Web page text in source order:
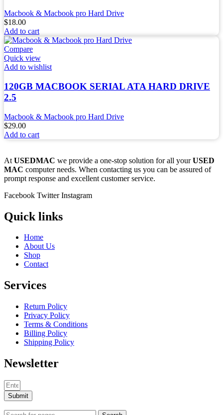
Macbook & Macbook pro Hard Drive
$18.00
Add to cart
Compare
Quick view
Add to wishlist
120GB MACBOOK SERIAL ATA HARD DRIVE
2.5
Macbook & Macbook pro Hard Drive
$29.00
Add to cart
At USEDMAC we provide a one-stop solution for all yourUSED
MAC computer needs. When contacting us you can be assured of
prompt response and excellent customer service.
Facebook Twitter Instagram
Quick links
Home
About Us
Shop
Contact
Services
Return Policy
Privacy Policy
Terms & Conditions
Billing Policy
Shipping Policy
Newsletter
Submit